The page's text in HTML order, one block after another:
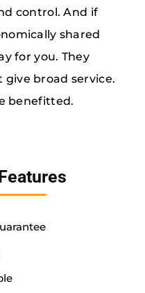
control. And if
shared
for you. They
broad service.
benefitted.